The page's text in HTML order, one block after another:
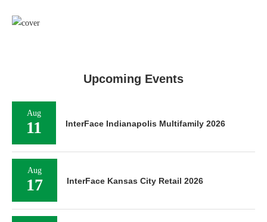
Upcoming Events
Aug
11 InterFace Indianapolis Multifamily 2026
Aug
17 InterFace Kansas City Retail 2026